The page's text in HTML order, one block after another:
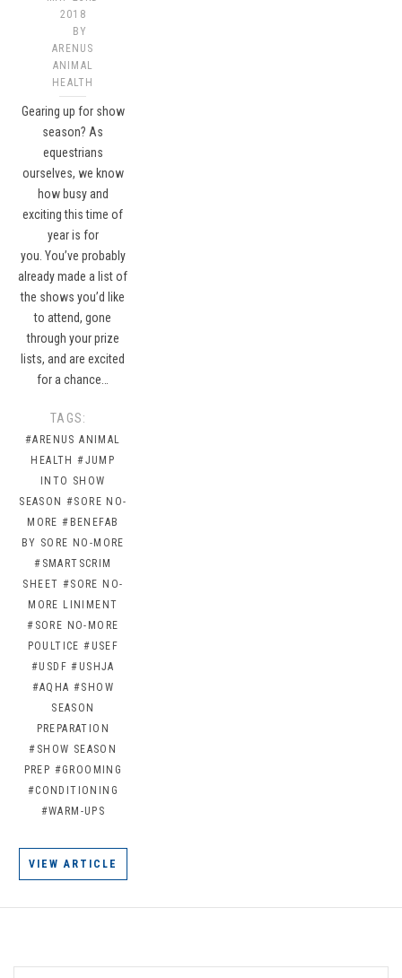
2018
BY
ARENUS
ANIMAL
HEALTH
Gearing up for show
season? As
equestrians
ourselves, we know
how busy and
exciting this time of
year is for
you. You’ve probably
already made a list of
the shows you’d like
to attend, gone
through your prize
lists, and are excited
for a chance…
TAGS:
#ARENUS ANIMAL
HEALTH #JUMP
INTO SHOW
SEASON #SORE NO-
MORE #BENEFAB
BY SORE NO-MORE
#SMARTSCRIM
SHEET #SORE NO-
MORE LINIMENT
#SORE NO-MORE
POULTICE #USEF
#USDF #USHJA
#AQHA #SHOW
SEASON
PREPARATION
#SHOW SEASON
PREP #GROOMING
#CONDITIONING
#WARM-UPS
VIEW ARTICLE